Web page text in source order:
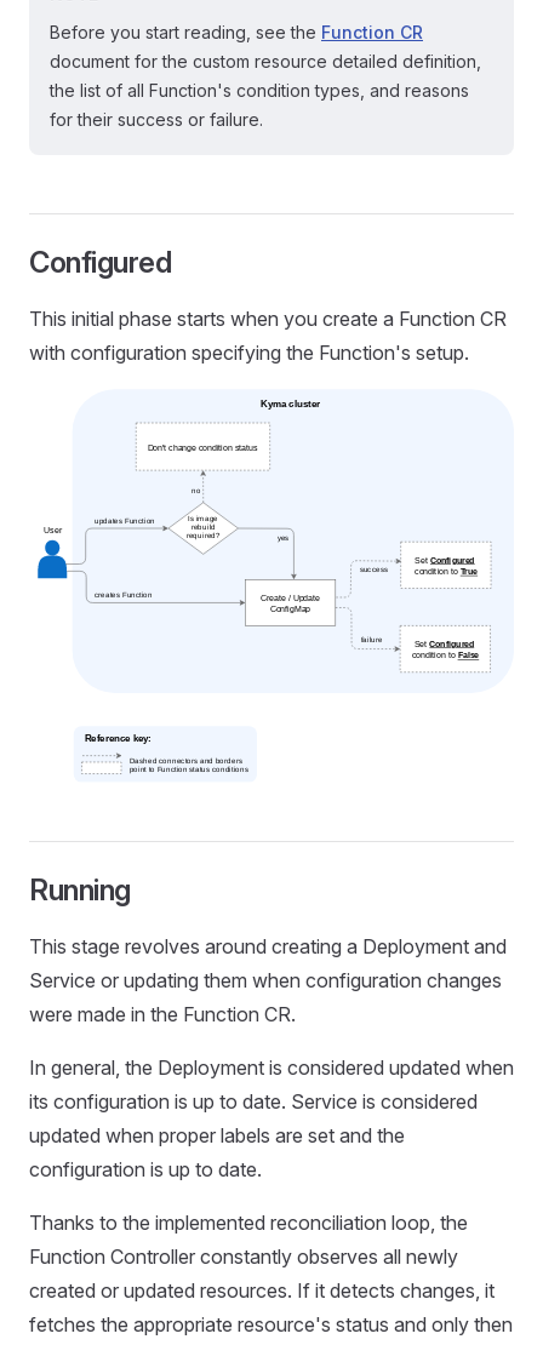
Before you start reading, see the Function CR
document for the custom resource detailed definition,
the list of all Function's condition types, and reasons
for their success or failure.
Configured
This initial phase starts when you create a Function CR
with configuration specifying the Function's setup.
Running
This stage revolves around creating a Deployment and
Service or updating them when configuration changes
were made in the Function CR.
In general, the Deployment is considered updated when
its configuration is up to date. Service is considered
updated when proper labels are set and the
configuration is up to date.
Thanks to the implemented reconciliation loop, the
Function Controller constantly observes all newly
created or updated resources. If it detects changes, it
fetches the appropriate resource's status and only then